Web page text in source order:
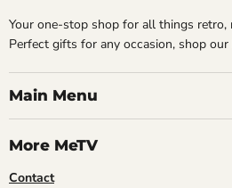
Your one-stop shop for all things retro,
Perfect gifts for any occasion, shop
Main Menu
More MeTV
Contact